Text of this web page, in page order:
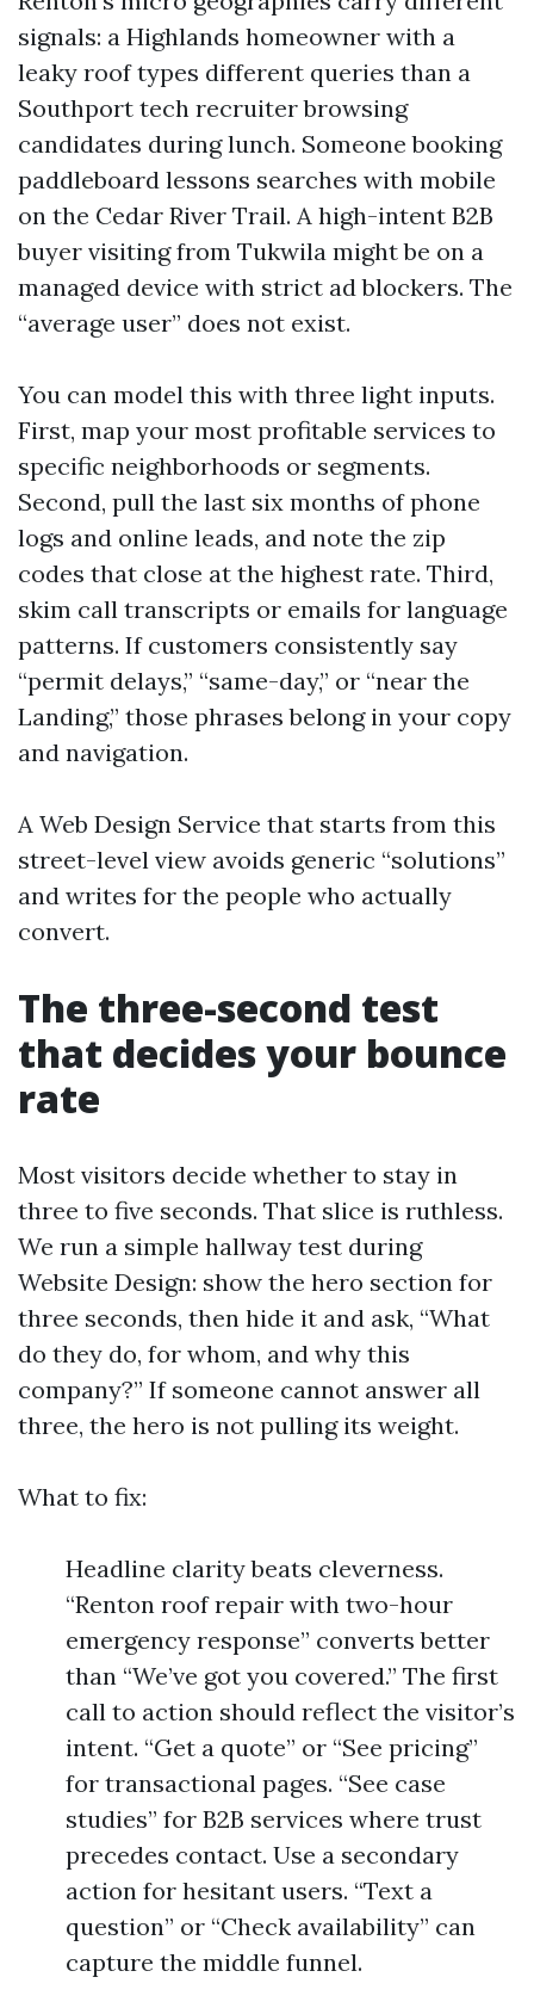
signals: a Highlands homeowner with a
leaky roof types different queries than a
Southport tech recruiter browsing
candidates during lunch. Someone booking
paddleboard lessons searches with mobile
on the Cedar River Trail. A high-intent B2B
buyer visiting from Tukwila might be on a
managed device with strict ad blockers. The
“average user” does not exist.
You can model this with three light inputs.
First, map your most profitable services to
specific neighborhoods or segments.
Second, pull the last six months of phone
logs and online leads, and note the zip
codes that close at the highest rate. Third,
skim call transcripts or emails for language
patterns. If customers consistently say
“permit delays,” “same-day,” or “near the
Landing,” those phrases belong in your copy
and navigation.
A Web Design Service that starts from this
street-level view avoids generic “solutions”
and writes for the people who actually
convert.
The three-second test
that decides your bounce
rate
Most visitors decide whether to stay in
three to five seconds. That slice is ruthless.
We run a simple hallway test during
Website Design: show the hero section for
three seconds, then hide it and ask, “What
do they do, for whom, and why this
company?” If someone cannot answer all
three, the hero is not pulling its weight.
What to fix:
Headline clarity beats cleverness.
“Renton roof repair with two-hour
emergency response” converts better
than “We’ve got you covered.” The first
call to action should reflect the visitor’s
intent. “Get a quote” or “See pricing”
for transactional pages. “See case
studies” for B2B services where trust
precedes contact. Use a secondary
action for hesitant users. “Text a
question” or “Check availability” can
capture the middle funnel.